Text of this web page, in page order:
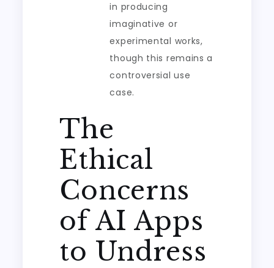
in producing
imaginative or
experimental works,
though this remains a
controversial use
case.
The
Ethical
Concerns
of AI Apps
to Undress